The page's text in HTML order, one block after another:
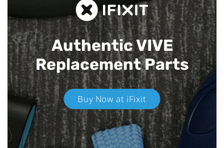
Authentic VIVE
Replacement Parts
Buy Now at iFixit